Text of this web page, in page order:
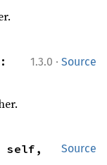
1.3.0 · Source
Source
self,